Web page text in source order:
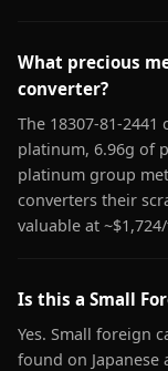
What precious
converter?
The 18307-81-
platinum, 6.96g of
platinum group
converters their
valuable at
Is this a Small
Yes. Small foreign
found on Japanese